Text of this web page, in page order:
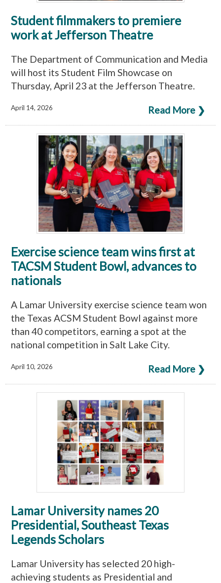
Student filmmakers to premiere
work at Jefferson Theatre
The Department of Communication and Media
will host its Student Film Showcase on
Thursday, April 23 at the Jefferson Theatre.
Read More ❯
April 14, 2026
Exercise science team wins first at
TACSM Student Bowl, advances to
nationals
A Lamar University exercise science team won
the Texas ACSM Student Bowl against more
than 40 competitors, earning a spot at the
national competition in Salt Lake City.
Read More ❯
April 10, 2026
Lamar University names 20
Presidential, Southeast Texas
Legends Scholars
Lamar University has selected 20 high-
achieving students as Presidential and